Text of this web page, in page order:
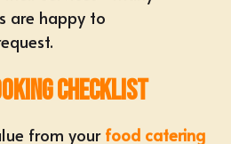
are happy to
Checklist
from your food catering